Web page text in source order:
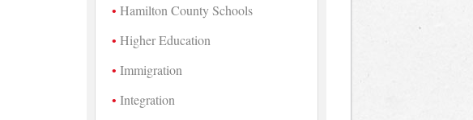
Hamilton County Schools
Higher Education
Immigration
Integration